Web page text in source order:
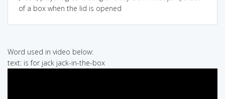
of a box when the lid is opened
Word used in video below:
text: is for jack jack-in-the-box